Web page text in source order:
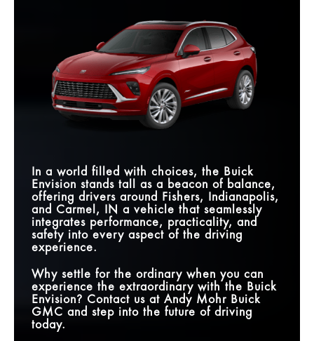
CURVED DISPLAY
SIZE
14.9 in.
Standard
INTERSECTION
AUTOMATIC
EMERGENCY
BRAKING
Not Offered
MASSAGING
Quick Facts
Envision vs XC60
182.7 in. LENGTH 185.4 in.
9-SPEED
AUTOMATIC
TRANSMISSION
AUDIO SYSTEM
Quick Facts
Envision vs CX-5
Standard
BOSE® PREMIUM
AUDIO SYSTEM
Available
Standard
QUIETTUNING™
TECHNOLOGY
Not Offered
In a world filled with choices, the Buick
Envision stands tall as a beacon of balance,
offering drivers around Fishers, Indianapolis,
and Carmel, IN a vehicle that seamlessly
integrates performance, practicality, and
safety into every aspect of the driving
experience.
Why settle for the ordinary when you can
experience the extraordinary with the Buick
Envision? Contact us at Andy Mohr Buick
GMC and step into the future of driving
today.